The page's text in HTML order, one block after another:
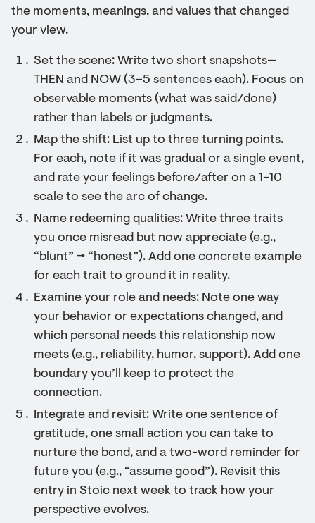
the moments, meanings, and values that changed
your view.
Set the scene: Write two short snapshots—
THEN and NOW (3–5 sentences each). Focus on
observable moments (what was said/done)
rather than labels or judgments.
Map the shift: List up to three turning points.
For each, note if it was gradual or a single event,
and rate your feelings before/after on a 1–10
scale to see the arc of change.
Name redeeming qualities: Write three traits
you once misread but now appreciate (e.g.,
“blunt” → “honest”). Add one concrete example
for each trait to ground it in reality.
Examine your role and needs: Note one way
your behavior or expectations changed, and
which personal needs this relationship now
meets (e.g., reliability, humor, support). Add one
boundary you’ll keep to protect the
connection.
Integrate and revisit: Write one sentence of
gratitude, one small action you can take to
nurture the bond, and a two-word reminder for
future you (e.g., “assume good”). Revisit this
entry in Stoic next week to track how your
perspective evolves.